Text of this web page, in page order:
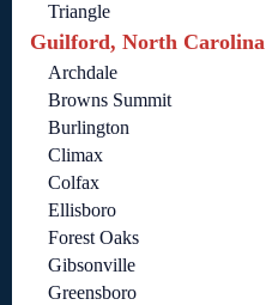
Triangle
Guilford, North Carolina
Archdale
Browns Summit
Burlington
Climax
Colfax
Ellisboro
Forest Oaks
Gibsonville
Greensboro